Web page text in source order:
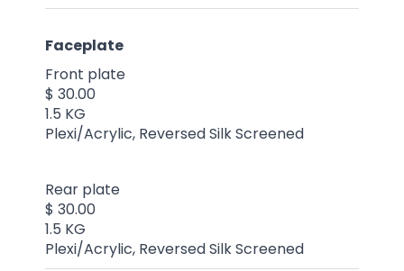
Faceplate
Front plate
$ 30.00
1.5 KG
Plexi/Acrylic, Reversed Silk Screened
Rear plate
$ 30.00
1.5 KG
Plexi/Acrylic, Reversed Silk Screened